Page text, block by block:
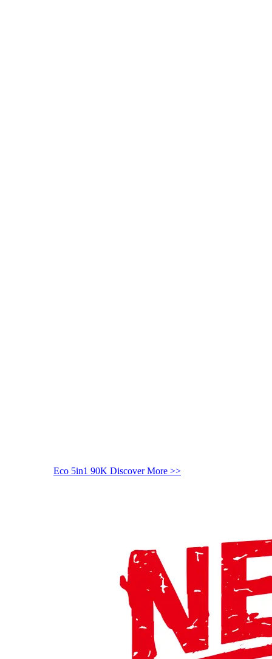
Eco 5in1 90K Discover More >>